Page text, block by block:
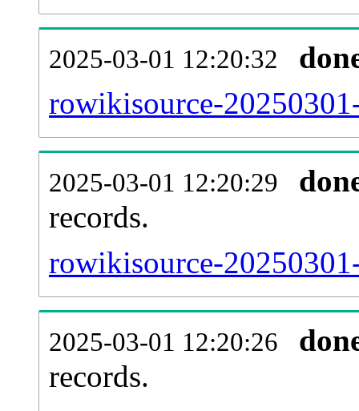
2025-03-01 12:20:32
rowikisource-
2025-03-01 12:20:29
records.
rowikisource-
2025-03-01 12:20:26
records.